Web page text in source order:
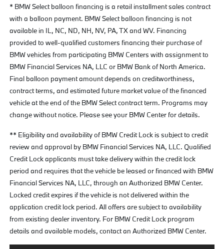
* BMW Select balloon financing is a retail installment sales contract
with a balloon payment. BMW Select balloon financing is not
available in IL, NC, ND, NH, NV, PA, TX and WV. Financing
provided to well-qualified customers financing their purchase of
BMW vehicles from participating BMW Centers with assignment to
BMW Financial Services NA, LLC or BMW Bank of North America.
Final balloon payment amount depends on creditworthiness,
contract terms, and estimated future market value of the financed
vehicle at the end of the BMW Select contract term. Programs may
change without notice. Please see your BMW Center for details.
** Eligibility and availability of BMW Credit Lock is subject to credit
review and approval by BMW Financial Services NA, LLC. Qualified
Credit Lock applicants must take delivery within the credit lock
period and requires that the vehicle be leased or financed with BMW
Financial Services NA, LLC, through an Authorized BMW Center.
Locked credit expires if the vehicle is not delivered within the
application credit lock period. All offers are subject to availability
from existing dealer inventory. For BMW Credit Lock program
details and available models, contact an Authorized BMW Center.